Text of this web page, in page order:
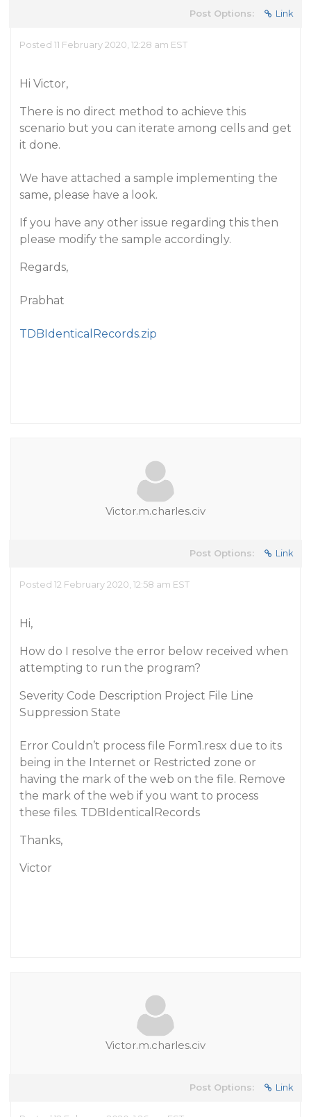
Post Options: Link
Posted 11 February 2020, 12:28 am EST
Hi Victor,
There is no direct method to achieve this
scenario but you can iterate among cells and get
it done.
We have attached a sample implementing the
same, please have a look.
If you have any other issue regarding this then
please modify the sample accordingly.
Regards,
Prabhat
TDBIdenticalRecords.zip
Victor.m.charles.civ
Post Options: Link
Posted 12 February 2020, 12:58 am EST
Hi,
How do I resolve the error below received when
attempting to run the program?
Severity Code Description Project File Line
Suppression State
Error Couldn’t process file Form1.resx due to its
being in the Internet or Restricted zone or
having the mark of the web on the file. Remove
the mark of the web if you want to process
these files. TDBIdenticalRecords
Thanks,
Victor
Victor.m.charles.civ
Post Options: Link